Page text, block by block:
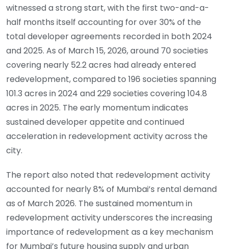
witnessed a strong start, with the first two-and-a-
half months itself accounting for over 30% of the
total developer agreements recorded in both 2024
and 2025. As of March 15, 2026, around 70 societies
covering nearly 52.2 acres had already entered
redevelopment, compared to 196 societies spanning
101.3 acres in 2024 and 229 societies covering 104.8
acres in 2025. The early momentum indicates
sustained developer appetite and continued
acceleration in redevelopment activity across the
city.
The report also noted that redevelopment activity
accounted for nearly 8% of Mumbai’s rental demand
as of March 2026. The sustained momentum in
redevelopment activity underscores the increasing
importance of redevelopment as a key mechanism
for Mumbai’s future housing supply and urban